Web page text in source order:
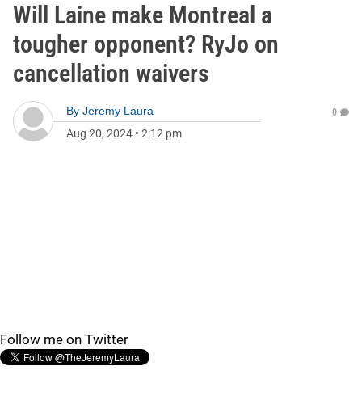
Will Laine make Montreal a
tougher opponent? RyJo on
cancellation waivers
By Jeremy Laura
Aug 20, 2024 • 2:12 pm
0
Follow me on Twitter